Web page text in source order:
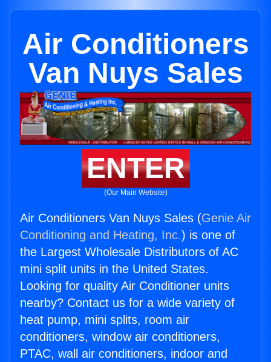
Air Conditioners
Van Nuys Sales
ENTER
(Our Main Website)
Air Conditioners Van Nuys Sales (Genie Air
Conditioning and Heating, Inc.) is one of
the Largest Wholesale Distributors of AC
mini split units in the United States.
Looking for quality Air Conditioner units
nearby? Contact us for a wide variety of
heat pump, mini splits, room air
conditioners, window air conditioners,
PTAC, wall air conditioners, indoor and